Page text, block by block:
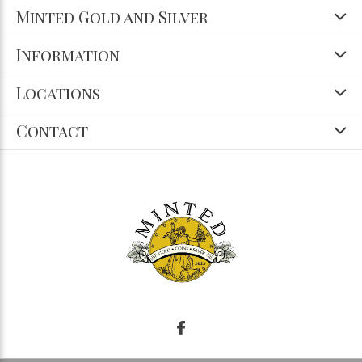
Minted Gold and Silver
Information
Locations
Contact